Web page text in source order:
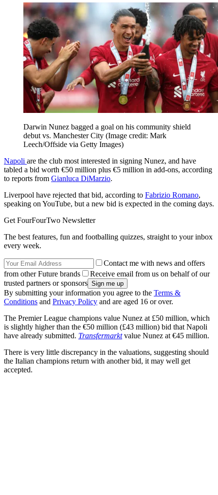
Darwin Nunez bagged a goal on his community shield
debut vs. Manchester City (Image credit: Mark
Leech/Offside via Getty Images)
Napoli are the club most interested in signing Nunez, and have
tabled a bid worth €50 million plus €5 million in add-ons, according
to reports from Gianluca DiMarzio.
Liverpool have rejected that bid, according to Fabrizio Romano,
speaking on YouTube, but a new bid is expected in the coming days.
Get FourFourTwo Newsletter
The best features, fun and footballing quizzes, straight to your inbox
every week.
Contact me with news and offers
from other Future brands
Receive email from us on behalf of our
trusted partners or sponsors
By submitting your information you agree to the Terms &
Conditions and Privacy Policy and are aged 16 or over.
The Premier League champions value Nunez at £50 million, which
is slightly higher than the €50 million (£43 million) bid that Napoli
have already submitted. Transfermarktvalue Nunez at €45 million.
There is very little discrepancy in the valuations, suggesting should
the Italian champions return with another bid, it may well get
accepted.